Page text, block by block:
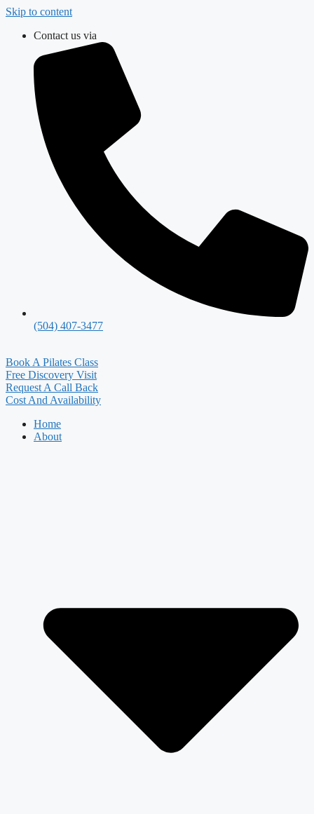
Skip to content
Contact us via
(504) 407-3477
Book A Pilates Class
Free Discovery Visit
Request A Call Back
Cost And Availability
Home
About